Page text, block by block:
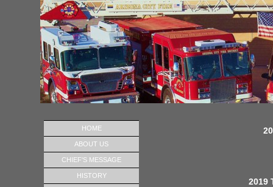
HOME
ABOUT US
CHIEF'S MESSAGE
HISTORY
2019